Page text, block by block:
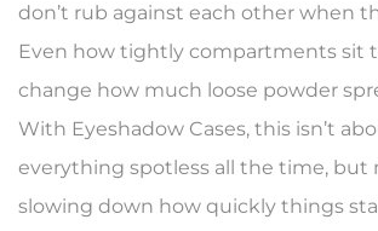
don’t rub against each other when
Even how tightly compartments sit
change how much loose powder
With Eyeshadow Cases, this isn’t
everything spotless all the time, but
slowing down how quickly things